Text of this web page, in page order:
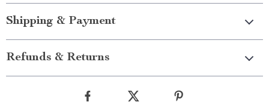
Shipping & Payment
Refunds & Returns